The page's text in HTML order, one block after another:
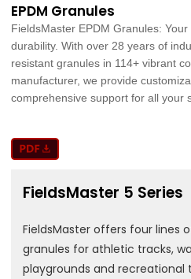
EPDM Granules
FieldsMaster EPDM Granules:
durability. With over 28 years of
resistant granules in 114+ vibrant
manufacturer, we provide
comprehensive support for all your
FieldsMaster 5 Series
FieldsMaster offers four lines
granules for athletic tracks,
playgrounds and recreational